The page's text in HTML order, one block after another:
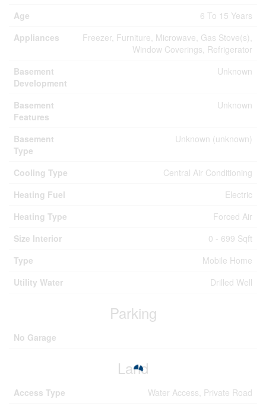
Age
6 To 15 Years
Appliances
Freezer, Furniture, Microwave, Gas Stove(s),
Window Coverings, Refrigerator
Basement
Development
Unknown
Basement
Features
Unknown
Basement
Type
Unknown (unknown)
Cooling Type
Central Air Conditioning
Heating Fuel
Electric
Heating Type
Forced Air
Size Interior
0 - 699 Sqft
Type
Mobile Home
Utility Water
Drilled Well
Parking
No Garage
Land
Access Type Water Access, Private Road